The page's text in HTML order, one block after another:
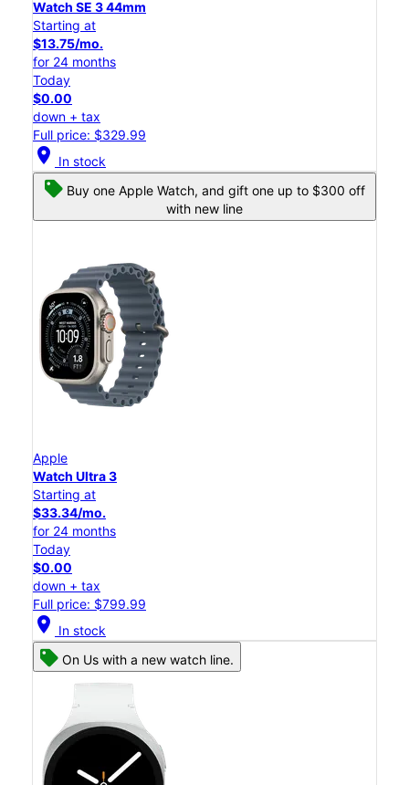
Watch SE 3 44mm
Starting at
$13.75/mo.
for 24 months
Today
$0.00
down + tax
Full price: $329.99
location_on In stock
Buy one Apple Watch, and gift one up to $300 off
with new line
Apple
Watch Ultra 3
Starting at
$33.34/mo.
for 24 months
Today
$0.00
down + tax
Full price: $799.99
location_on In stock
On Us with a new watch line.